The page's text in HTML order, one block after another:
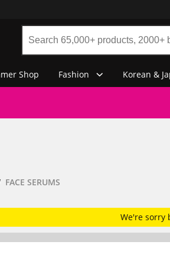
Shop Fashion Korean &
FACE SERUMS
We're sorry